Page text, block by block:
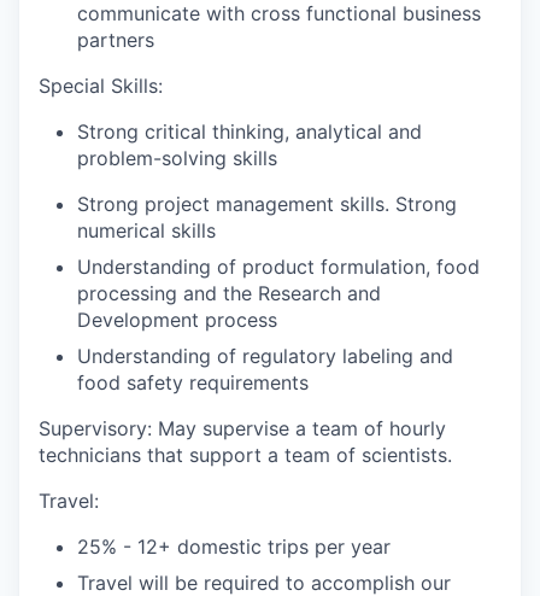
communicate with cross functional business
partners
Special Skills:
Strong critical thinking, analytical and
problem-solving skills
Strong project management skills. Strong
numerical skills
Understanding of product formulation, food
processing and the Research and
Development process
Understanding of regulatory labeling and
food safety requirements
Supervisory: May supervise a team of hourly
technicians that support a team of scientists.
Travel:
25% - 12+ domestic trips per year
Travel will be required to accomplish our